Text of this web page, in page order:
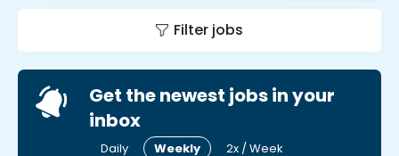
Filter jobs
Get the newest jobs in your
inbox
Daily Weekly 2x / Week